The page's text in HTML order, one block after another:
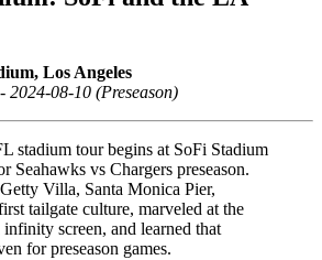
Los Angeles
2024-08-10 (Preseason)
stadium tour begins at SoFi Stadium
Seahawks vs Chargers preseason.
Villa, Santa Monica Pier,
tailgate culture, marveled at the
screen, and learned that
for preseason games.